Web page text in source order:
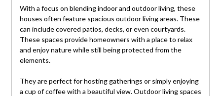
With a focus on blending indoor and outdoor living, these
houses often feature spacious outdoor living areas. These
can include covered patios, decks, or even courtyards.
These spaces provide homeowners with a place to relax
and enjoy nature while still being protected from the
elements.
They are perfect for hosting gatherings or simply enjoying
a cup of coffee with a beautiful view. Outdoor living spaces